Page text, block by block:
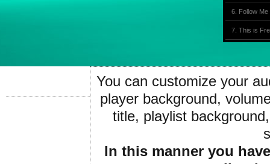
6. Follow
7. This is
9. This is
10. Follow
11. This is
12. Follow
You can customize your
player background,
title, playlist
In this manner you